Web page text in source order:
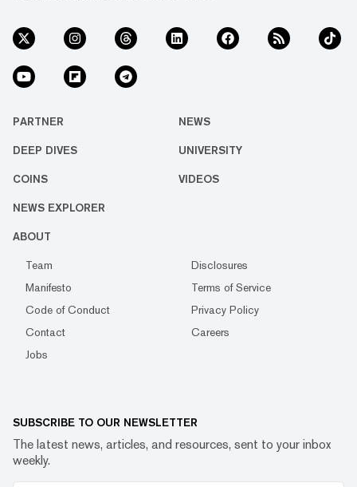
PARTNER NEWS
DEEP DIVES UNIVERSITY
COINS VIDEOS
NEWS EXPLORER
ABOUT
Team
Disclosures
Manifesto
Terms of Service
Code of Conduct
Privacy Policy
Contact
Careers
Jobs
SUBSCRIBE TO OUR NEWSLETTER
The latest news, articles, and resources, sent to your inbox
weekly.